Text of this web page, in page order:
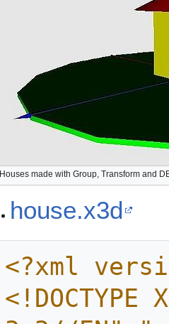
Houses made with Group, Transform and
house.x3d
<?xml
<!DOCTYPE